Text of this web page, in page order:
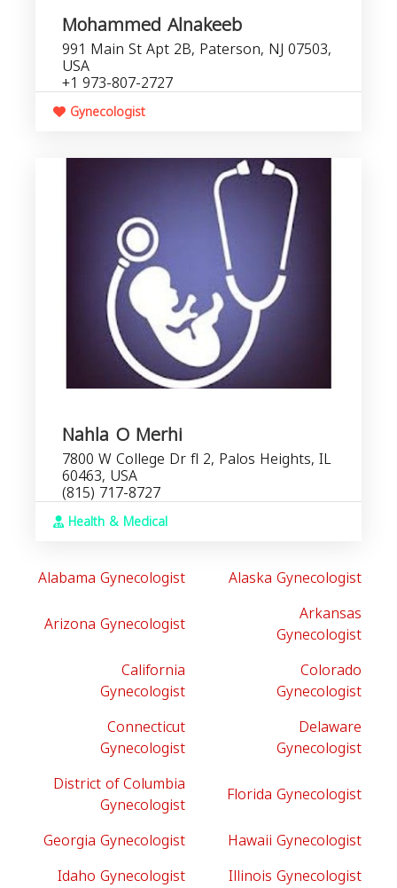
Mohammed Alnakeeb
991 Main St Apt 2B, Paterson, NJ 07503,
USA
+1 973-807-2727
Gynecologist
Nahla O Merhi
7800 W College Dr fl 2, Palos Heights, IL
60463, USA
(815) 717-8727
Health & Medical
Alabama Gynecologist
Alaska Gynecologist
Arizona Gynecologist
Arkansas
Gynecologist
California
Gynecologist
Colorado
Gynecologist
Connecticut
Gynecologist
Delaware
Gynecologist
District of Columbia
Gynecologist
Florida Gynecologist
Georgia Gynecologist
Hawaii Gynecologist
Idaho Gynecologist
Illinois Gynecologist